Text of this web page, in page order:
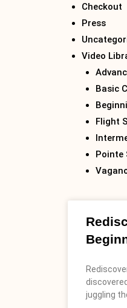
Checkout
Press
Video
Basic
Flight
Pointe
juggling